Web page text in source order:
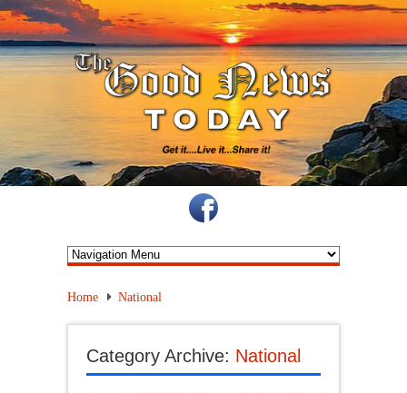
Home National
Category Archive: National